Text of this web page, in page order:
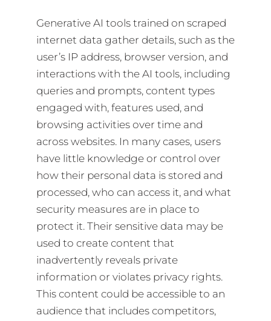
Generative AI tools trained on scraped
internet data gather details, such as the
user’s IP address, browser version, and
interactions with the AI tools, including
queries and prompts, content types
engaged with, features used, and
browsing activities over time and
across websites. In many cases, users
have little knowledge or control over
how their personal data is stored and
processed, who can access it, and what
security measures are in place to
protect it. Their sensitive data may be
used to create content that
inadvertently reveals private
information or violates privacy rights.
This content could be accessible to an
audience that includes competitors,